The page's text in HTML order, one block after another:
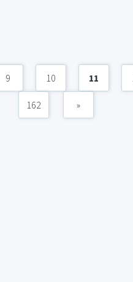
9 10 11
162 »